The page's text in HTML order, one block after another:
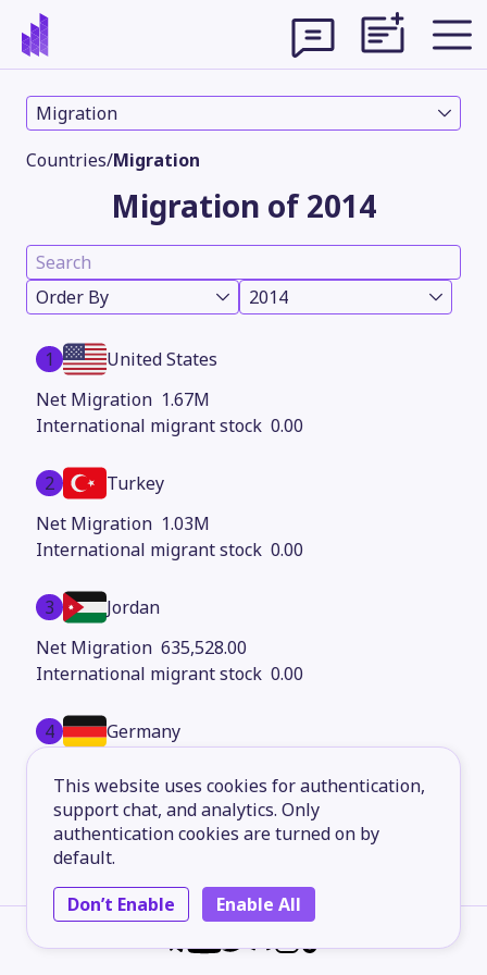
This website uses cookies for authentication,
support chat, and analytics. Only
authentication cookies are turned on by
default.
Don’t Enable
Enable All
Migration
Countries/Migration
Migration of 2014
Order By 2014
1
United States
1.67M
0.00
2
Turkey
1.03M
0.00
3
Jordan
635,528.00
0.00
4
Germany
0.00
5
Saudi Arabia
469,144.00
0.00